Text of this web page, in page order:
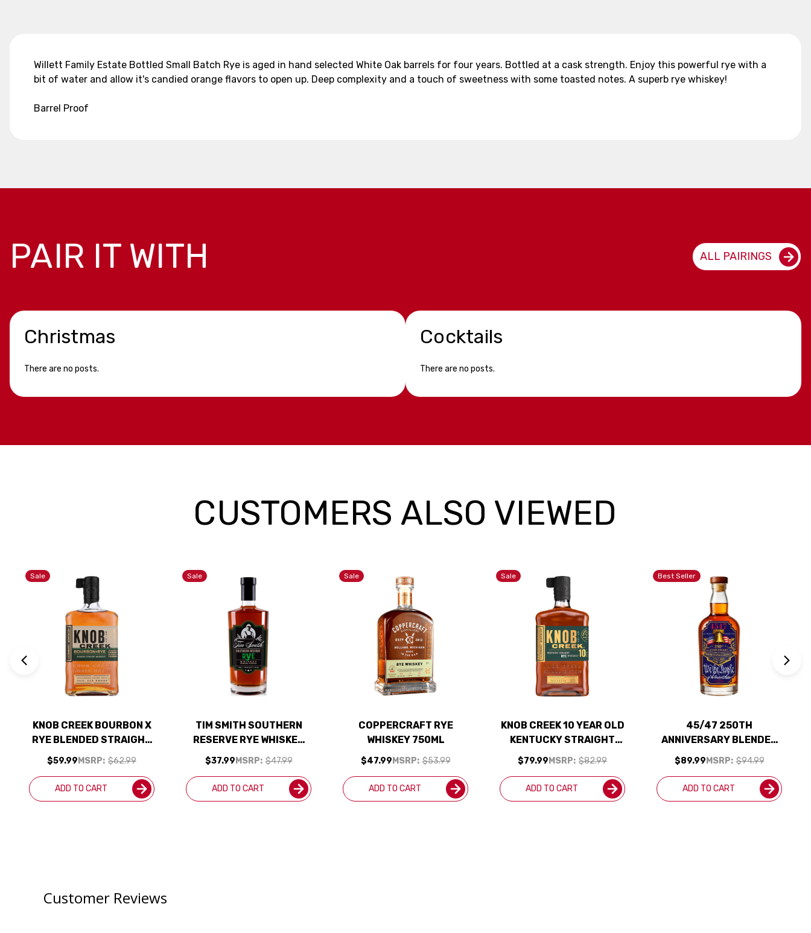
Willett Family Estate Bottled Small Batch Rye is aged in hand selected White Oak barrels for four years. Bottled at a cask strength. Enjoy this powerful rye with a
bit of water and allow it's candied orange flavors to open up. Deep complexity and a touch of sweetness with some toasted notes. A superb rye whiskey!
Barrel Proof
PAIR IT WITH ALL PAIRINGS
Christmas
There are no posts.
Cocktails
There are no posts.
CUSTOMERS ALSO VIEWED
Sale
KNOB CREEK BOURBON X
RYE BLENDED STRAIGHT
WHISKEYS 750ML
$59.99 MSRP: $62.99
ADD TO CART
Sale
TIM SMITH SOUTHERN
RESERVE RYE WHISKEY
750ML
$37.99 MSRP: $47.99
ADD TO CART
Sale
COPPERCRAFT RYE
WHISKEY 750ML
$47.99 MSRP: $53.99
ADD TO CART
Sale
KNOB CREEK 10 YEAR OLD
KENTUCKY STRAIGHT
RYE WHISKEY 100 PROOF
$79.99 MSRP: $82.99
ADD TO CART
Best Seller
45/47 250TH
ANNIVERSARY BLENDED
STRAIGHT BOURBON
WHISKIES 750ML
$89.99 MSRP: $94.99
ADD TO CART
Customer Reviews